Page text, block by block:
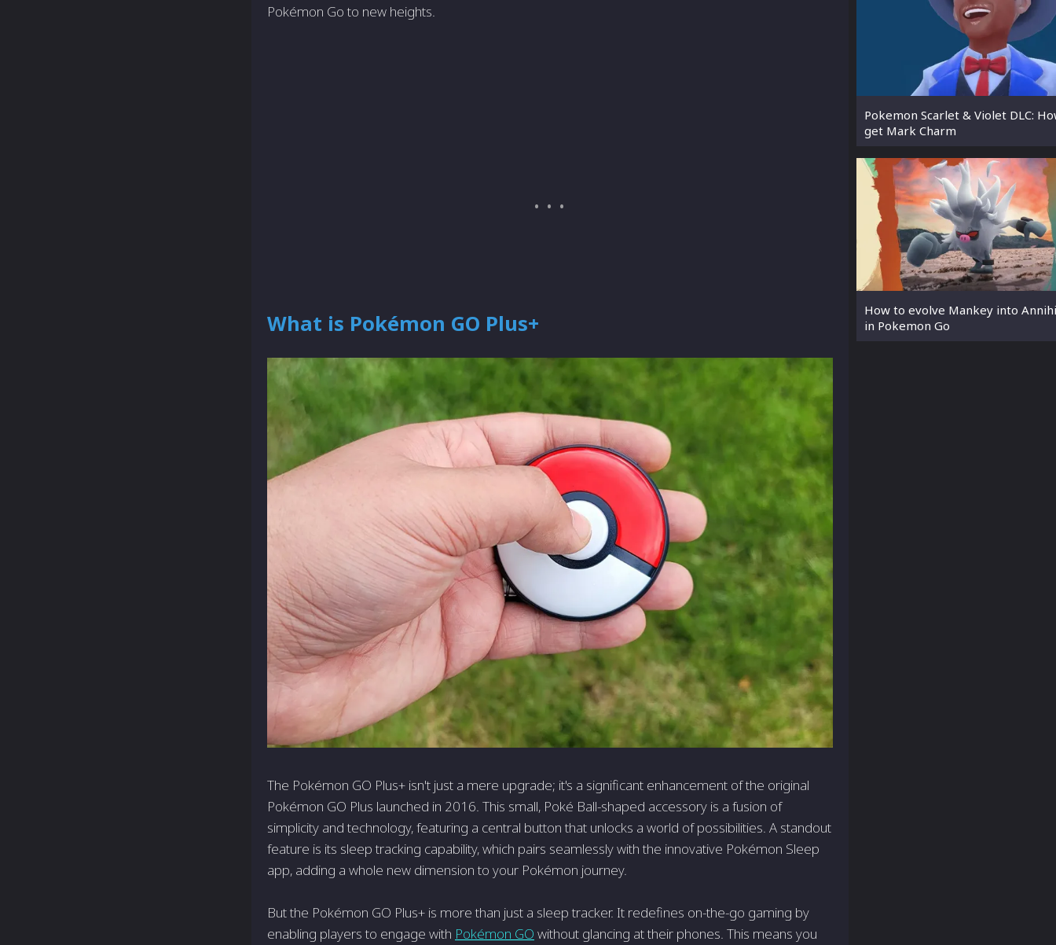
Pokémon Go to new heights.
What is Pokémon GO Plus+
The Pokémon GO Plus+ isn't just a mere upgrade; it's a significant enhancement of the original
Pokémon GO Plus launched in 2016. This small, Poké Ball-shaped accessory is a fusion of
simplicity and technology, featuring a central button that unlocks a world of possibilities. A standout
feature is its sleep tracking capability, which pairs seamlessly with the innovative Pokémon Sleep
app, adding a whole new dimension to your Pokémon journey.
But the Pokémon GO Plus+ is more than just a sleep tracker. It redefines on-the-go gaming by
enabling players to engage with Pokémon GO without glancing at their phones. This means you
Pokemon Scarlet & Violet DLC:
get Mark Charm
How to evolve Mankey into
in Pokemon Go